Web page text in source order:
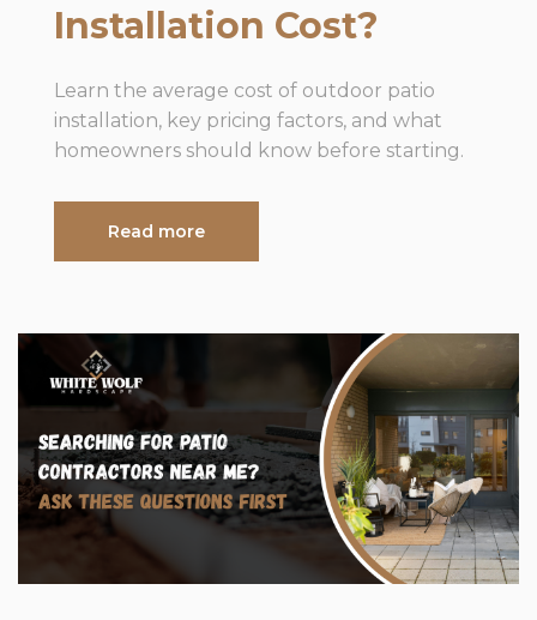
Installation Cost?
Learn the average cost of outdoor patio
installation, key pricing factors, and what
homeowners should know before starting.
Read more